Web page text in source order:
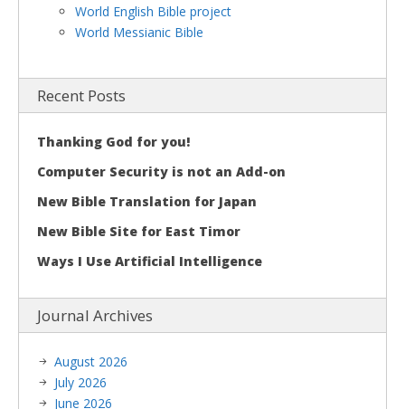
World English Bible project
World Messianic Bible
Recent Posts
Thanking God for you!
Computer Security is not an Add-on
New Bible Translation for Japan
New Bible Site for East Timor
Ways I Use Artificial Intelligence
Journal Archives
August 2026
July 2026
June 2026